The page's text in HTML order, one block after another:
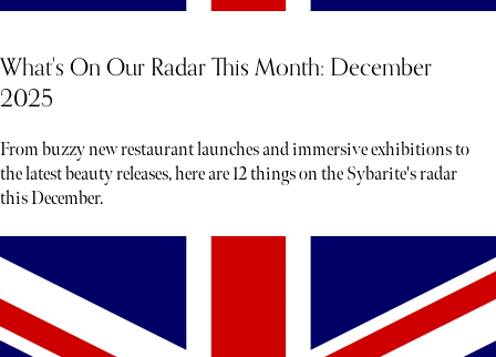
What's On Our Radar This Month: December
2025
From buzzy new restaurant launches and immersive exhibitions to
the latest beauty releases, here are 12 things on the Sybarite's radar
this December.